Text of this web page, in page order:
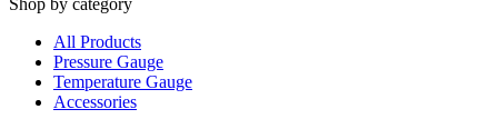
Shop by category
All Products
Pressure Gauge
Temperature Gauge
Accessories